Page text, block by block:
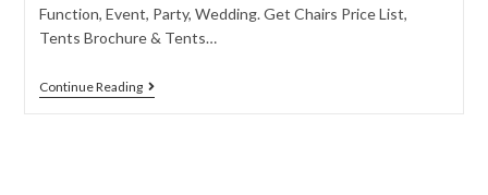
Function, Event, Party, Wedding. Get Chairs Price List,
Tents Brochure & Tents…
Continue Reading